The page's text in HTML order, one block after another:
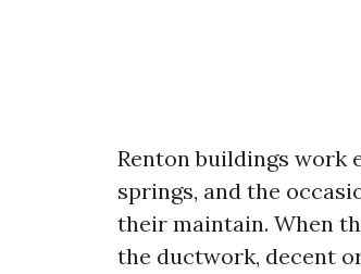
Renton buildings work
springs, and the
their maintain. When
the ductwork, decent